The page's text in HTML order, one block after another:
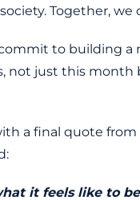
Together,
to building a
not just this
a final quote
it feels like to